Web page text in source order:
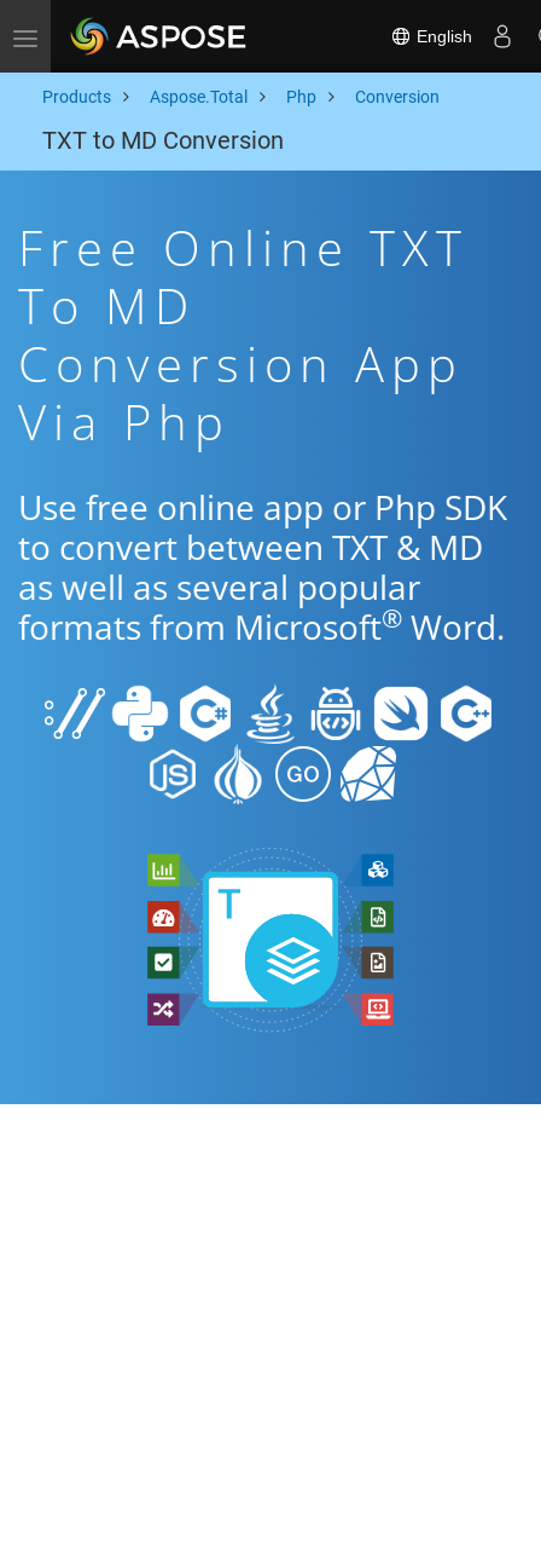
Toggle navigation English
Products Aspose.Total Php Conversion
TXT to MD Conversion
Free Online TXT
To MD
Conversion App
Via Php
Use free online app or Php SDK
to convert between TXT & MD
as well as several popular
formats from Microsoft® Word.